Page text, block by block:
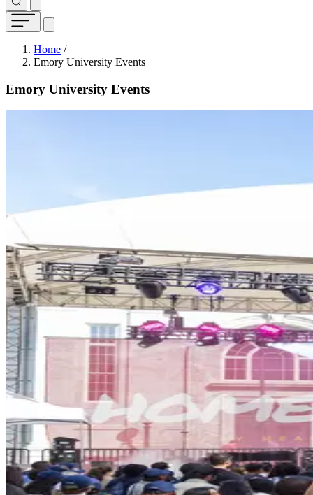
Breadcrumb
Home /
Emory University Events
Emory University Events